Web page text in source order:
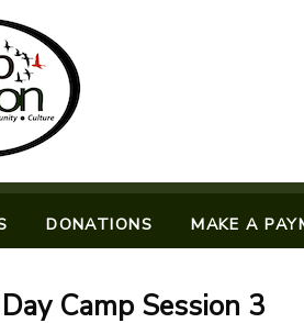
DONATIONS MAKE A
Camp Session 3